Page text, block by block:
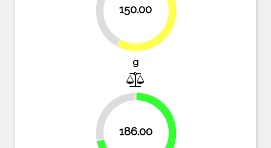
150.00
42.1%
57.9%
g
186.00
28.2%